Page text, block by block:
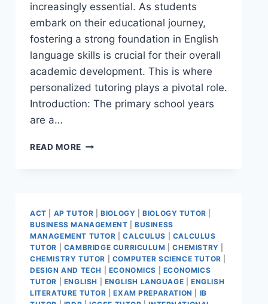
increasingly essential. As students
embark on their educational journey,
fostering a strong foundation in English
language skills is crucial for their overall
academic development. This is where
personalized tutoring plays a pivotal role.
Introduction: The primary school years
are a…
READ MORE
ACT AP TUTOR |BIOLOGY |BIOLOGY TUTOR
BUSINESS MANAGEMENT |BUSINESS
MANAGEMENT TUTOR |CALCULUS
CALCULUS
TUTOR
CAMBRIDGE CURRICULUM |CHEMISTRY
CHEMISTRY TUTOR
COMPUTER SCIENCE TUTOR
DESIGN AND TECH
ECONOMICS
ECONOMICS
TUTOR
ENGLISH ENGLISH LANGUAGE |ENGLISH
LITERATURE TUTOR |EXAM PREPARATION
IB